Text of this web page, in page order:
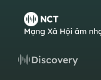
Discovery